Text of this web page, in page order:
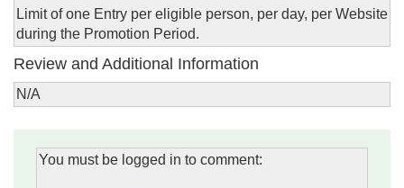
Limit of one Entry per eligible person, per day, per Website
during the Promotion Period.
Review and Additional Information
N/A
You must be logged in to comment: